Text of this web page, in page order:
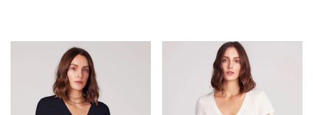
QUICK
VIEW
QUICK
VIEW